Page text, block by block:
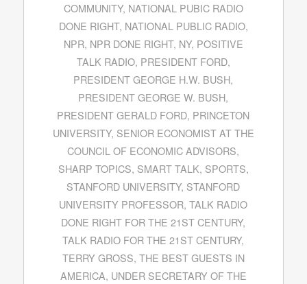
COMMUNITY, NATIONAL PUBIC RADIO
DONE RIGHT, NATIONAL PUBLIC RADIO,
NPR, NPR DONE RIGHT, NY, POSITIVE
TALK RADIO, PRESIDENT FORD,
PRESIDENT GEORGE H.W. BUSH,
PRESIDENT GEORGE W. BUSH,
PRESIDENT GERALD FORD, PRINCETON
UNIVERSITY, SENIOR ECONOMIST AT THE
COUNCIL OF ECONOMIC ADVISORS,
SHARP TOPICS, SMART TALK, SPORTS,
STANFORD UNIVERSITY, STANFORD
UNIVERSITY PROFESSOR,TALK RADIO
DONE RIGHT FOR THE 21ST CENTURY,
TALK RADIO FOR THE 21ST CENTURY,
TERRY GROSS, THE BEST GUESTS IN
AMERICA, UNDER SECRETARY OF THE